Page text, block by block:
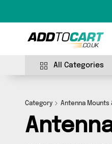
All Categories
Category Antenna Mounts